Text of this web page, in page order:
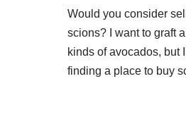
Would you consider
scions? I want to graft
kinds of avocados, but
finding a place to buy